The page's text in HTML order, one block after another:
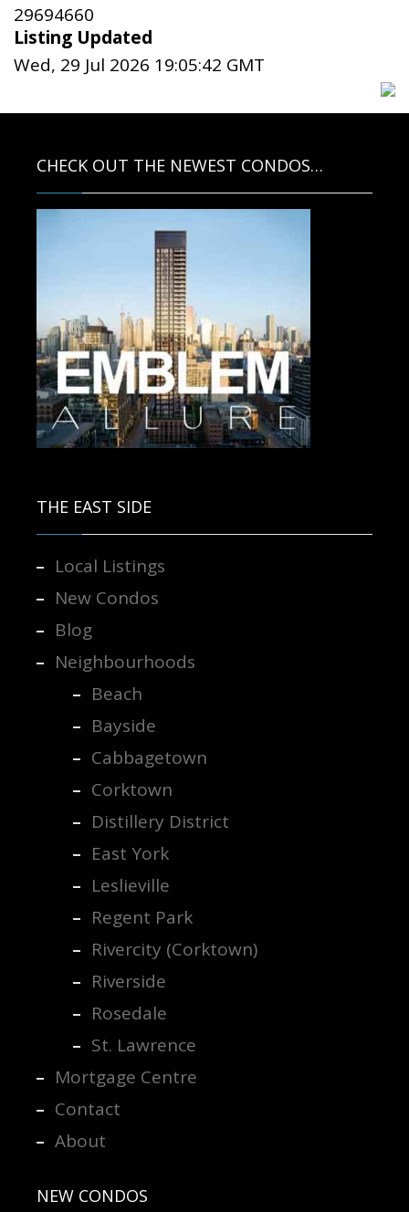
29694660
Listing Updated
Wed, 29 Jul 2026 19:05:42 GMT
CHECK OUT THE NEWEST CONDOS…
THE EAST SIDE
Local Listings
New Condos
Blog
Neighbourhoods
Beach
Bayside
Cabbagetown
Corktown
Distillery District
East York
Leslieville
Regent Park
Rivercity (Corktown)
Riverside
Rosedale
St. Lawrence
Mortgage Centre
Contact
About
NEW CONDOS